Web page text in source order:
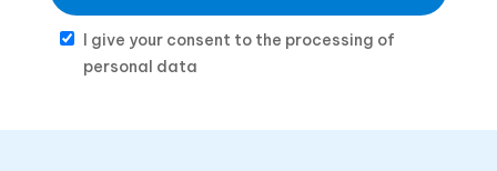
I give your consent to the processing of
personal data